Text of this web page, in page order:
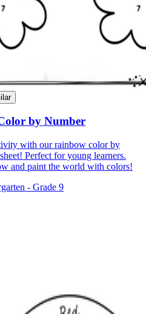
by Number
with our rainbow color by
Perfect for young learners.
and paint the world with colors!
- Grade 9